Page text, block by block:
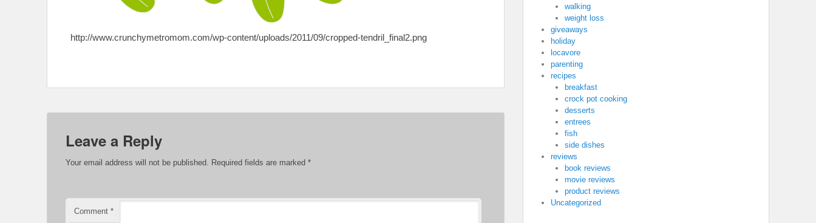
http://www.crunchymetromom.com/wp-content/uploads/2011/09/cropped-tendril_final2.png
Leave a Reply
Your email address will not be published. Required fields are marked *
Comment *
walking
weight loss
giveaways
holiday
locavore
parenting
recipes
breakfast
crock pot cooking
desserts
entrees
fish
side dishes
reviews
book reviews
movie reviews
product reviews
Uncategorized